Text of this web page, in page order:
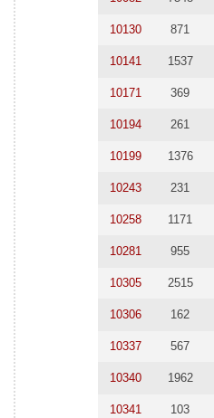
10130 871
10141 1537
10171 369
10194 261
10199 1376
10243 231
10258 1171
10281 955
10305 2515
10306 162
10337 567
10340 1962
10341 103